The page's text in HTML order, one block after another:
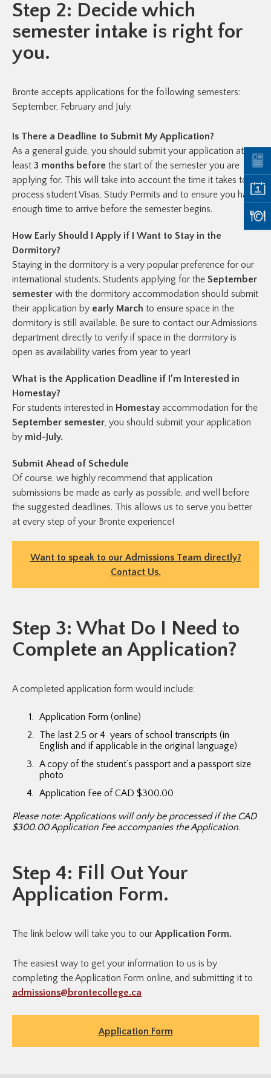
Step 2: Decide which
semester intake is right for
you.
Bronte accepts applications for the following semesters:
September, February and July.
Is There a Deadline to Submit My Application?
As a general guide, you should submit your application at
least 3 months before the start of the semester you are
applying for. This will take into account the time it takes to
process student Visas, Study Permits and to ensure you have
enough time to arrive before the semester begins.
How Early Should I Apply if I Want to Stay in the
Dormitory?
Staying in the dormitory is a very popular preference for our
international students. Students applying for the September
semester with the dormitory accommodation should submit
their application by early March to ensure space in the
dormitory is still available. Be sure to contact our Admissions
department directly to verify if space in the dormitory is
open as availability varies from year to year!
What is the Application Deadline if I’m Interested in
Homestay?
For students interested in Homestay accommodation for the
September semester, you should submit your application
by mid-July.
Submit Ahead of Schedule
Of course, we highly recommend that application
submissions be made as early as possible, and well before
the suggested deadlines. This allows us to serve you better
at every step of your Bronte experience!
Want to speak to our Admissions Team directly?
Contact Us.
Step 3: What Do I Need to
Complete an Application?
A completed application form would include:
Application Form (online)
The last 2.5 or 4 years of school transcripts (in
English and if applicable in the original language)
A copy of the student’s passport and a passport size
photo
Application Fee of CAD $300.00
Please note: Applications will only be processed if the CAD
$300.00 Application Fee accompanies the Application.
Step 4: Fill Out Your
Application Form.
The link below will take you to our Application Form.
The easiest way to get your information to us is by
completing the Application Form online, and submitting it to
admissions@brontecollege.ca
Application Form